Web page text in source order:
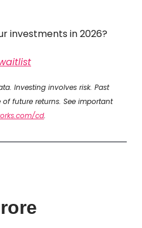
investments in 2026?
Investing involves risk. Past
future returns. See important
cd.